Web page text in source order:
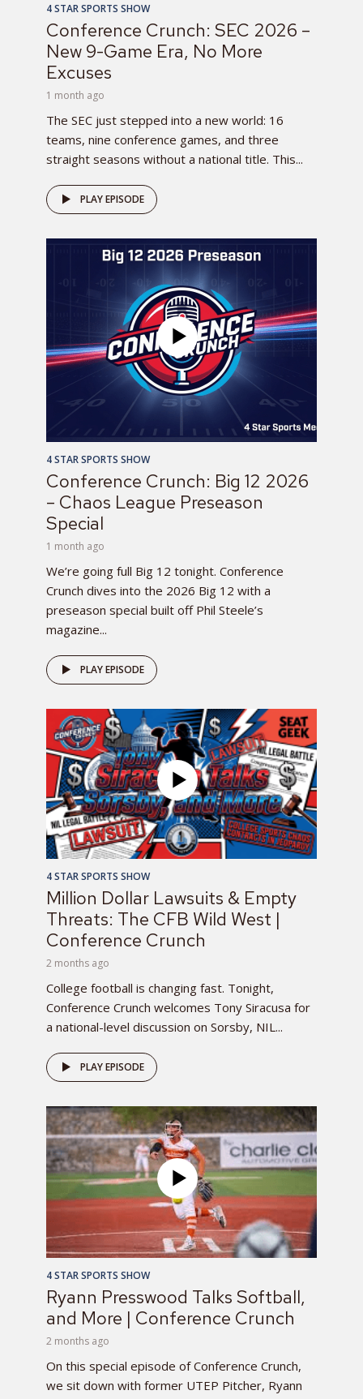
4 STAR SPORTS SHOW
Conference Crunch: SEC 2026 –
New 9-Game Era, No More
Excuses
1 month ago
The SEC just stepped into a new world: 16
teams, nine conference games, and three
straight seasons without a national title. This...
PLAY EPISODE
4 STAR SPORTS SHOW
Conference Crunch: Big 12 2026
– Chaos League Preseason
Special
1 month ago
We’re going full Big 12 tonight. Conference
Crunch dives into the 2026 Big 12 with a
preseason special built off Phil Steele’s
magazine...
PLAY EPISODE
4 STAR SPORTS SHOW
Million Dollar Lawsuits & Empty
Threats: The CFB Wild West |
Conference Crunch
2 months ago
College football is changing fast. Tonight,
Conference Crunch welcomes Tony Siracusa for
a national-level discussion on Sorsby, NIL...
PLAY EPISODE
4 STAR SPORTS SHOW
Ryann Presswood Talks Softball,
and More | Conference Crunch
2 months ago
On this special episode of Conference Crunch,
we sit down with former UTEP Pitcher, Ryann